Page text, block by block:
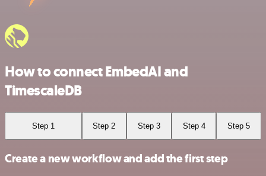
How to connect EmbedAI and
TimescaleDB
Step 1 Step 2 Step 3 Step 4 Step 5
Create a new workflow and add the first step